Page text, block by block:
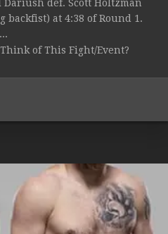
def. Scott Holtzman
backfist) at 4:38 of Round 1.
of This Fight/Event?